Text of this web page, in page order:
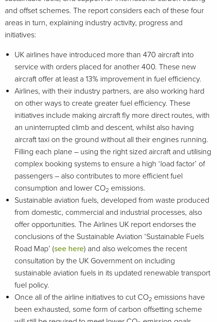
and offset schemes. The report considers each of these four
areas in turn, explaining industry activity, progress and
initiatives:
UK airlines have introduced more than 470 aircraft into
service with orders placed for another 400. These new
aircraft offer at least a 13% improvement in fuel efficiency.
Airlines, with their industry partners, are also working hard
on other ways to create greater fuel efficiency. These
initiatives include making aircraft fly more direct routes, with
an uninterrupted climb and descent, whilst also having
aircraft taxi on the ground without all their engines running.
Filling each plane – using the right sized aircraft and utilising
complex booking systems to ensure a high ‘load factor’ of
passengers – also contributes to more efficient fuel
consumption and lower CO2 emissions.
Sustainable aviation fuels, developed from waste produced
from domestic, commercial and industrial processes, also
offer opportunities. The Airlines UK report endorses the
conclusions of the Sustainable Aviation ‘Sustainable Fuels
Road Map’ (see here) and also welcomes the recent
consultation by the UK Government on including
sustainable aviation fuels in its updated renewable transport
fuel policy.
Once all of the airline initiatives to cut CO2 emissions have
been exhausted, some form of carbon offsetting scheme